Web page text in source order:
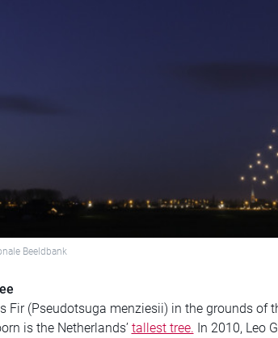
Beeldbank
Fir (Pseudotsuga menziesii) in the grounds of
is the Netherlands’ tallest tree. In 2010, Leo